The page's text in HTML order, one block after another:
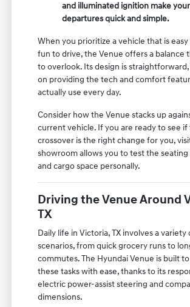
and illuminated ignition make
departures quick and simple.
When you prioritize a vehicle that is
fun to drive, the Venue offers a balance
to overlook. Its design is
on providing the tech and comfort
actually use every day.
Consider how the Venue stacks up
current vehicle. If you are ready to see if
crossover is the right change for you,
showroom allows you to test the
and cargo space personally.
Driving the Venue Around
TX
Daily life in Victoria, TX involves a variety
scenarios, from quick grocery runs to
commutes. The Hyundai Venue is built
these tasks with ease, thanks to its
electric power-assist steering and
dimensions.